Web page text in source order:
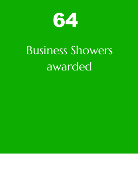
64
Business Showers
awarded